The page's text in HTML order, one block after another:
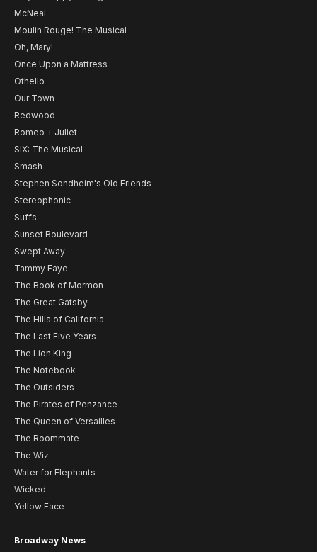
McNeal
Moulin Rouge! The Musical
Oh, Mary!
Once Upon a Mattress
Othello
Our Town
Redwood
Romeo + Juliet
SIX: The Musical
Smash
Stephen Sondheim's Old Friends
Stereophonic
Suffs
Sunset Boulevard
Swept Away
Tammy Faye
The Book of Mormon
The Great Gatsby
The Hills of California
The Last Five Years
The Lion King
The Notebook
The Outsiders
The Pirates of Penzance
The Queen of Versailles
The Roommate
The Wiz
Water for Elephants
Wicked
Yellow Face
Broadway News